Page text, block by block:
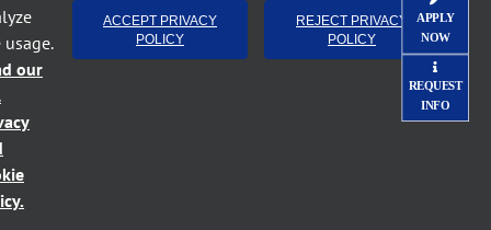
April 27th, 2022 Categories: Apprentice - Employer
APPLY
NOW
REQUEST
INFO
usage.
our
ACCEPT PRIVACY
POLICY
REJECT PRIVACY
POLICY